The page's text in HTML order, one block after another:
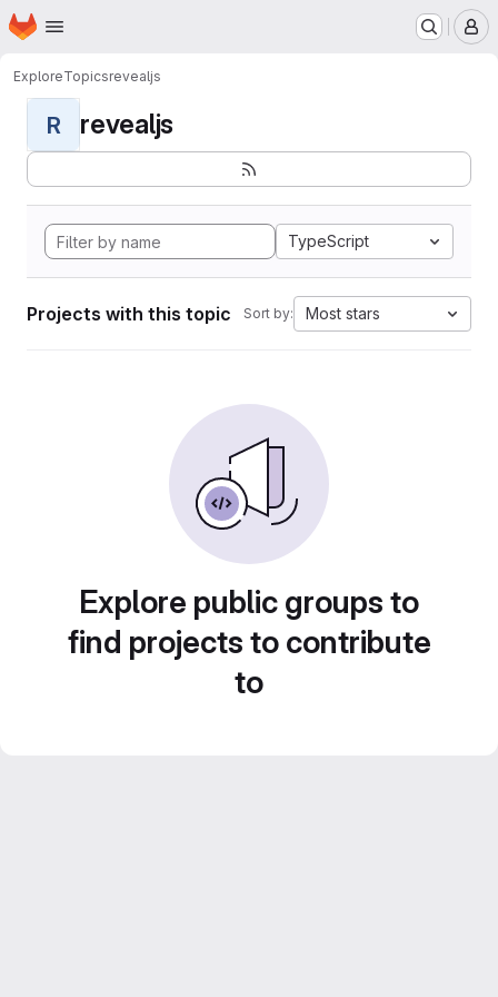
Skip to main content
Homepage
ExploreTopicsrevealjs
R revealjs
TypeScript
Projects with this topic Sort by: Most stars
Explore public groups to
find projects to contribute
to